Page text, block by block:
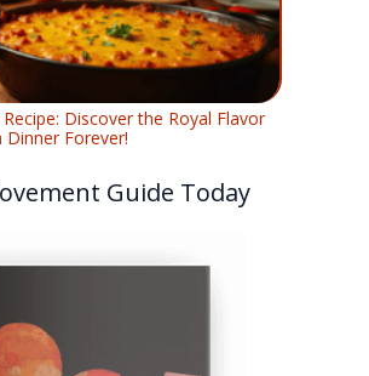
Discover the Royal Flavor
Forever!
Guide Today